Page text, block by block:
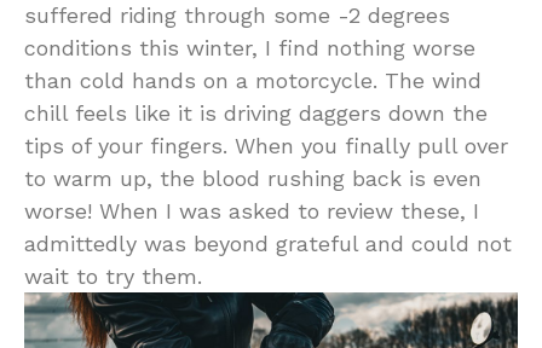
suffered riding through some -2 degrees
conditions this winter, I find nothing worse
than cold hands on a motorcycle. The wind
chill feels like it is driving daggers down the
tips of your fingers. When you finally pull over
to warm up, the blood rushing back is even
worse! When I was asked to review these, I
admittedly was beyond grateful and could not
wait to try them.